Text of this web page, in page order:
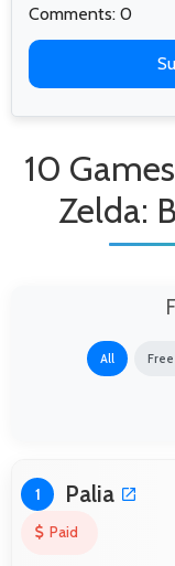
Comments: 0
10
Zelda:
All
1 Palia
Paid